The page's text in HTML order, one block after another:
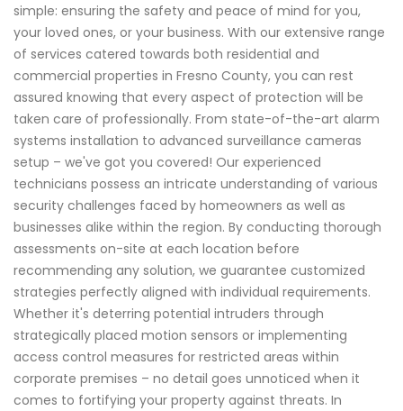
simple: ensuring the safety and peace of mind for you,
your loved ones, or your business. With our extensive range
of services catered towards both residential and
commercial properties in Fresno County, you can rest
assured knowing that every aspect of protection will be
taken care of professionally. From state-of-the-art alarm
systems installation to advanced surveillance cameras
setup – we've got you covered! Our experienced
technicians possess an intricate understanding of various
security challenges faced by homeowners as well as
businesses alike within the region. By conducting thorough
assessments on-site at each location before
recommending any solution, we guarantee customized
strategies perfectly aligned with individual requirements.
Whether it's deterring potential intruders through
strategically placed motion sensors or implementing
access control measures for restricted areas within
corporate premises – no detail goes unnoticed when it
comes to fortifying your property against threats. In